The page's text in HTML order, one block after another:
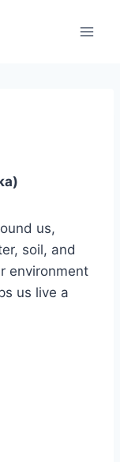
us,
soil, and
environment
us live a